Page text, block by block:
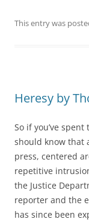
This entry was
Heresy by
So if you’ve
should know that
press, centered
repetitive
the Justice
reporter and the
has since been